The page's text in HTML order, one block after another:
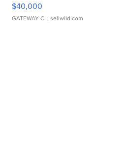
$40,000
GATEWAY C. | sellwild.com